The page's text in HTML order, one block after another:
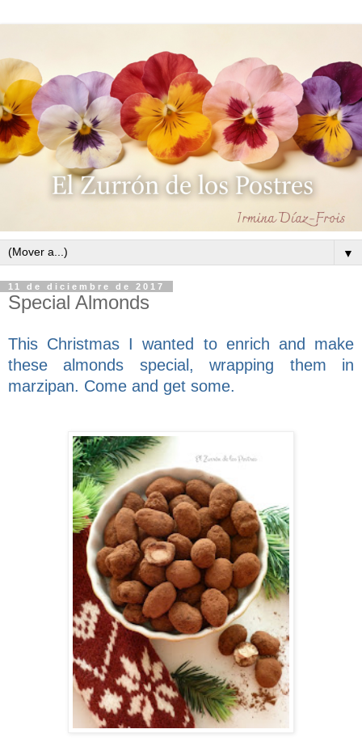
▼
11 de diciembre de 2017
Special Almonds
This Christmas I wanted to enrich and make
these almonds special, wrapping them in
marzipan. Come and get some.